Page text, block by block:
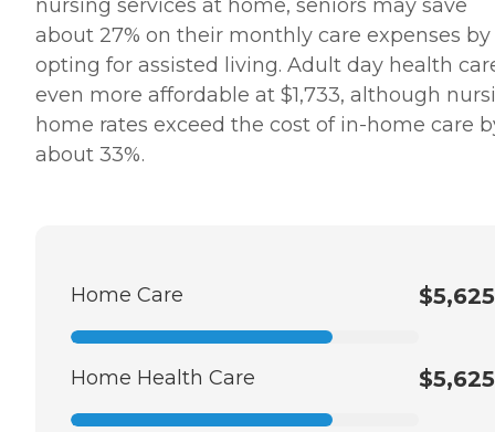
nursing services at home, seniors may save
about 27% on their monthly care expenses by
opting for assisted living. Adult day health
even more affordable at $1,733, although
home rates exceed the cost of in-home care
about 33%.
Home Care $5,625
Home Health Care $5,625